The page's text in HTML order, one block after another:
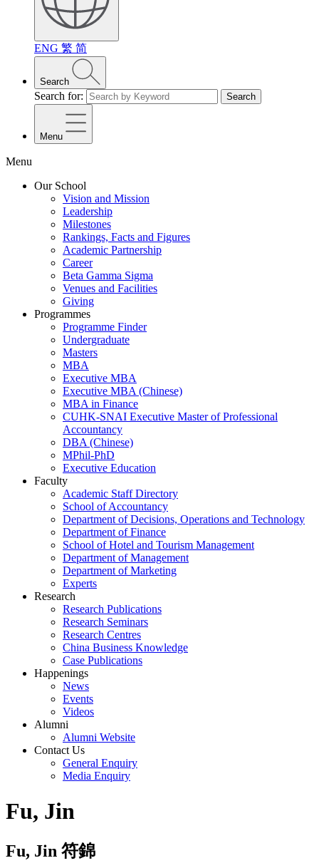
ENG 繁 简
Search
Search for: Search
Menu
Menu
Our School
Vision and Mission
Leadership
Milestones
Rankings, Facts and Figures
Academic Partnership
Career
Beta Gamma Sigma
Venues and Facilities
Giving
Programmes
Programme Finder
Undergraduate
Masters
MBA
Executive MBA
Executive MBA (Chinese)
MBA in Finance
CUHK-SNAI Executive Master of Professional
Accountancy
DBA (Chinese)
MPhil-PhD
Executive Education
Faculty
Academic Staff Directory
School of Accountancy
Department of Decisions, Operations and Technology
Department of Finance
School of Hotel and Tourism Management
Department of Management
Department of Marketing
Experts
Research
Research Publications
Research Seminars
Research Centres
China Business Knowledge
Case Publications
Happenings
News
Events
Videos
Alumni
Alumni Website
Contact Us
General Enquiry
Media Enquiry
Fu, Jin
Fu, Jin 符錦